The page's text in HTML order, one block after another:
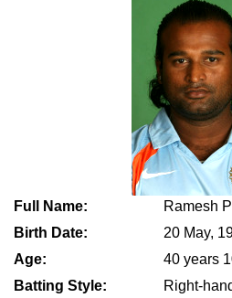
Full Name:
Ramesh
Birth Date:
20 May,
Age:
40 years
Batting Style:
Right-